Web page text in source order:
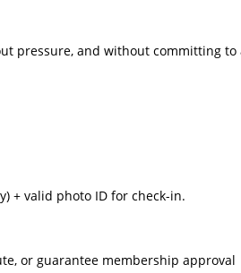
pressure, and without committing
+ valid photo ID for check-in.
or guarantee membership approval